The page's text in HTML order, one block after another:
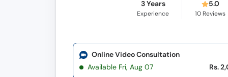
3 Years
Experience
5.0
10 Reviews
Online Video Consultation
Available Fri, Aug 07
Rs.